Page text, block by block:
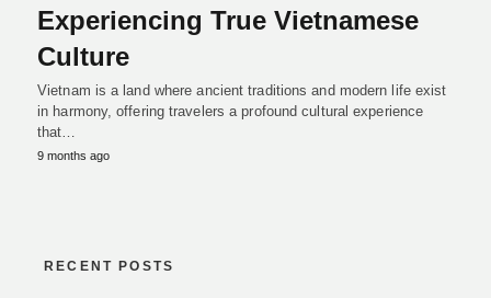
Experiencing True Vietnamese
Culture
Vietnam is a land where ancient traditions and modern life exist
in harmony, offering travelers a profound cultural experience
that…
9 months ago
RECENT POSTS